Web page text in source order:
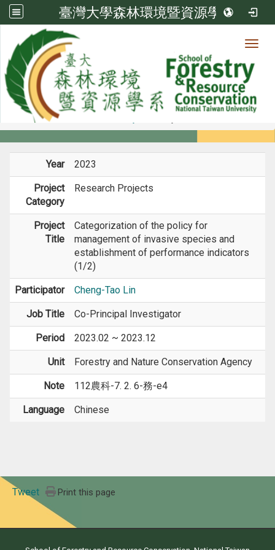
臺灣大學森林環境暨資源學系
Member
Members
Year 2023
Project
Category
Research Projects
Project
Title
Categorization of the policy for
management of invasive species and
establishment of performance indicators
(1/2)
Participator Cheng-Tao Lin
Job Title Co-Principal Investigator
Period 2023.02 ~ 2023.12
Unit Forestry and Nature Conservation Agency
Note 112農科-7. 2. 6-務-e4
Language Chinese
Tweet Print this page